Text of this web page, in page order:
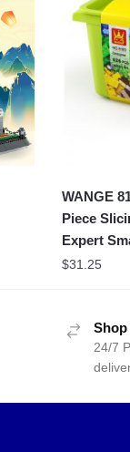
WANGE
Piece
Expert
$31.25
24/7